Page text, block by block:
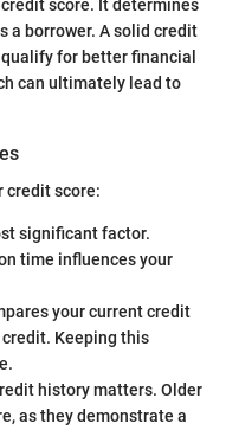
score. It determines
a borrower. A solid credit
for better financial
can ultimately lead to
credit score:
significant factor.
time influences your
your current credit
Keeping this
history matters. Older
as they demonstrate a